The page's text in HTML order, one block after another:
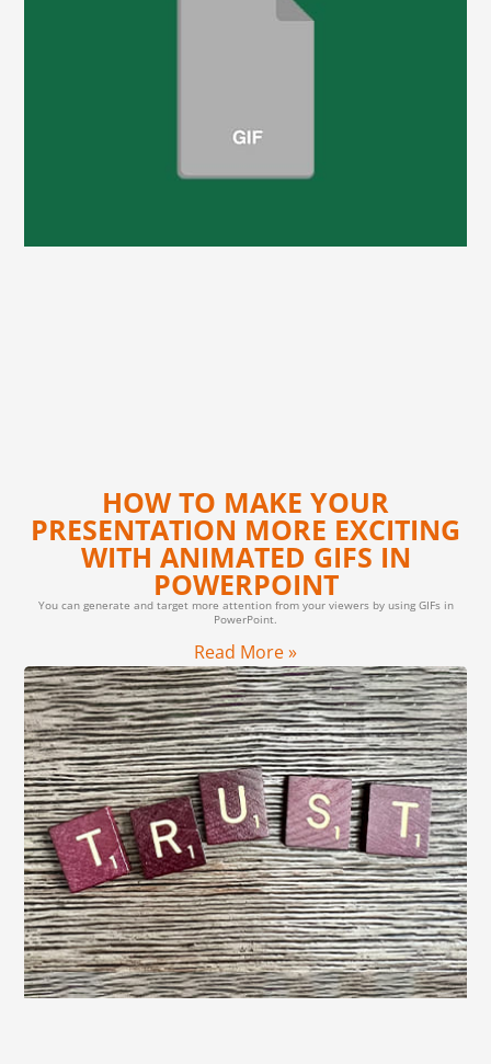
HOW TO MAKE YOUR
PRESENTATION MORE EXCITING
WITH ANIMATED GIFS IN
POWERPOINT
You can generate and target more attention from your viewers by using GIFs in
PowerPoint.
Read More »